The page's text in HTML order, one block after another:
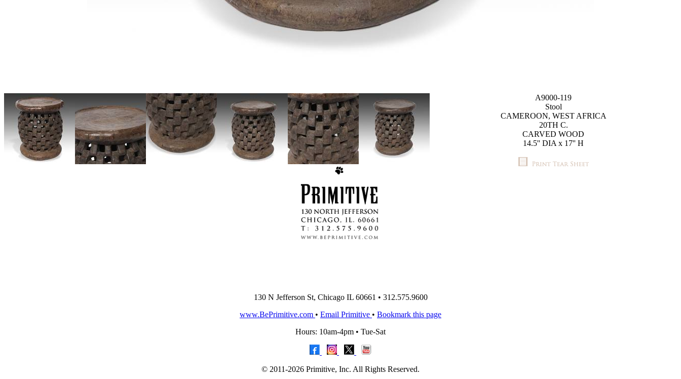
A9000-119
Stool
CAMEROON, WEST AFRICA
20TH C.
CARVED WOOD
14.5'' DIA x 17'' H
130 N Jefferson St, Chicago IL 60661 • 312.575.9600
www.BePrimitive.com • Email Primitive • Bookmark this page
Hours: 10am-4pm • Tue-Sat
© 2011-2026 Primitive, Inc. All Rights Reserved.